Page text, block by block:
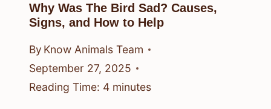
Why Was The Bird Sad? Causes,
Signs, and How to Help
By Know Animals Team
September 27, 2025
Reading Time: 4 minutes